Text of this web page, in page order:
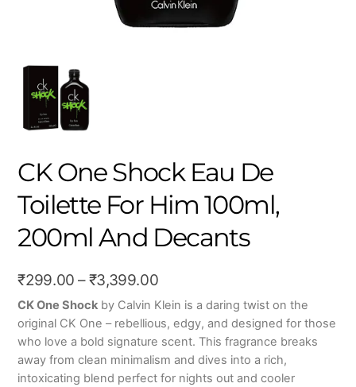
CK One Shock Eau De
Toilette For Him 100ml,
200ml And Decants
₹299.00 – ₹3,399.00Price
range:
₹299.00
through
₹3,399.00
CK One Shock by Calvin Klein is a daring twist on the
original CK One – rebellious, edgy, and designed for those
who love a bold signature scent. This fragrance breaks
away from clean minimalism and dives into a rich,
intoxicating blend perfect for nights out and cooler